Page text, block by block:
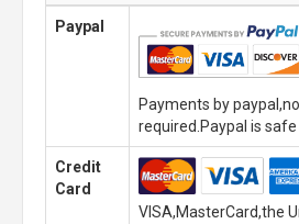
Paypal
Payments by
required.Paypal is
Credit
Card
VISA,MasterCard,the